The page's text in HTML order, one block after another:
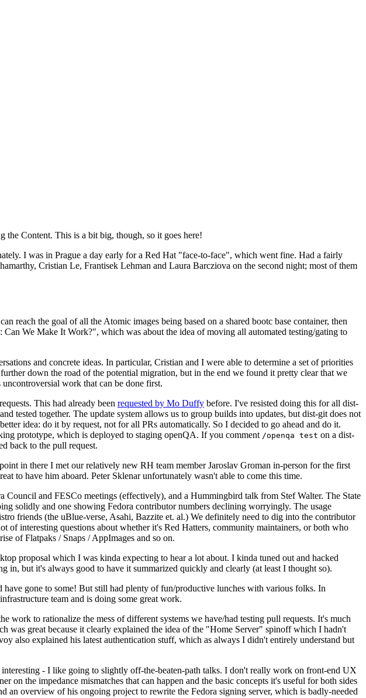
the Content. This is a bit big, though, so it goes here!
I was in Prague a day early for a Red Hat "face-to-face", which went fine. Had a fairly
Cristian Le, Frantisek Lehman and Laura Barcziova on the second night; most of them
the goal of all the Atomic images being based on a shared bootc base container, then
We Make It Work?", which was about the idea of moving all automated testing/gating to
and concrete ideas. In particular, Cristian and I were able to determine a set of priorities
down the road of the potential migration, but in the end we found it pretty clear that we
work that can be done first.
This had already been requested by Mo Duffy before. I've resisted doing this for all dist-
tested together. The update system allows us to group builds into updates, but dist-git does not
idea: do it by request, not for all PRs automatically. So I decided to go ahead and do it.
prototype, which is deployed to staging openQA. If you comment /openqa test on a dist-
back to the pull request.
in there I met our relatively new RH team member Jaroslav Groman in-person for the first
to have him aboard. Peter Sklenar unfortunately wasn't able to come this time.
and FESCo meetings (effectively), and a Hummingbird talk from Stef Walter. The State
solidly and one showing Fedora contributor numbers declining worryingly. The usage
friends (the uBlue-verse, Asahi, Bazzite et. al.) We definitely need to dig into the contributor
of interesting questions about whether it's Red Hatters, community maintainers, or both who
of Flatpaks / Snaps / AppImages and so on.
proposal which I was kinda expecting to hear a lot about. I kinda tuned out and hacked
but it's always good to have it summarized quickly and clearly (at least I thought so).
gone to some! But still had plenty of fun/productive lunches with various folks. In
team and is doing some great work.
to rationalize the mess of different systems we have/had testing pull requests. It's much
was great because it clearly explained the idea of the "Home Server" spinoff which I hadn't
also explained his latest authentication stuff, which as always I didn't entirely understand but
- I like going to slightly off-the-beaten-path talks. I don't really work on front-end UX
on the impedance mismatches that can happen and the basic concepts it's useful for both sides
overview of his ongoing project to rewrite the Fedora signing server, which is badly-needed